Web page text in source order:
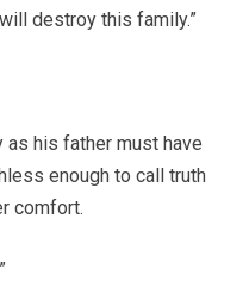
destroy this family.”
as his father must have
enough to call truth
comfort.